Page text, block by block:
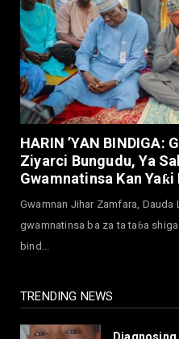
July
Mark And
ADC
July
Governor Abba
Delegation
July
MAAUN Condoles
Died in
HARIN ’YAN BINDIGA:
Ziyarci Bungudu, Ya
Gwamnatinsa Kan
Gwamnan Jihar Zamfara, Dauda
gwamnatinsa ba za ta taɓa
bind...
TRENDING NEWS